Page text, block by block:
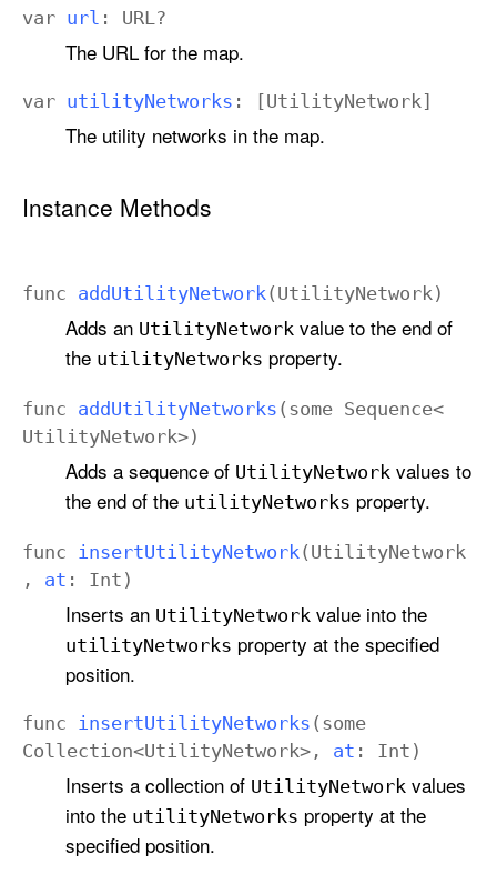
var url : URL ?
The URL for the map.
var utilityNetworks : [UtilityNetwork ]
The utility networks in the map.
Instance Methods
func addUtilityNetwork( UtilityNetwork)
Adds an UtilityNetworkvalue to the end of
the utilityNetworks property.
func addUtilityNetworks ( some Sequence<
UtilityNetwork>)
Adds a sequence of UtilityNetworkvalues to
the end of the utilityNetworks property.
func insertUtilityNetwork( UtilityNetwork
, at : Int )
Inserts an UtilityNetworkvalue into the
utilityNetworks property at the specified
position.
func insertUtilityNetworks ( some
Collection<UtilityNetwork>, at : Int )
Inserts a collection of UtilityNetworkvalues
into the utilityNetworks property at the
specified position.